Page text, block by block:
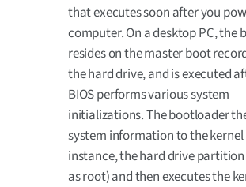
that executes soon after you
computer. On a desktop PC, the
resides on the master boot
the hard drive, and is executed
BIOS performs various system
initializations. The bootloader
system information to the
instance, the hard drive
as root) and then executes the